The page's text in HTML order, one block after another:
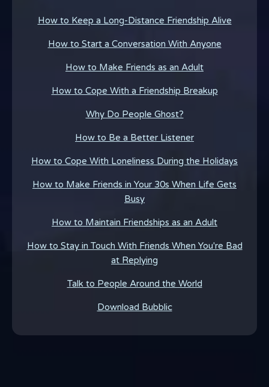
How to Keep a Long-Distance Friendship Alive
How to Start a Conversation With Anyone
How to Make Friends as an Adult
How to Cope With a Friendship Breakup
Why Do People Ghost?
How to Be a Better Listener
How to Cope With Loneliness During the Holidays
How to Make Friends in Your 30s When Life Gets
Busy
How to Maintain Friendships as an Adult
How to Stay in Touch With Friends When You're Bad
at Replying
Talk to People Around the World
Download Bubblic